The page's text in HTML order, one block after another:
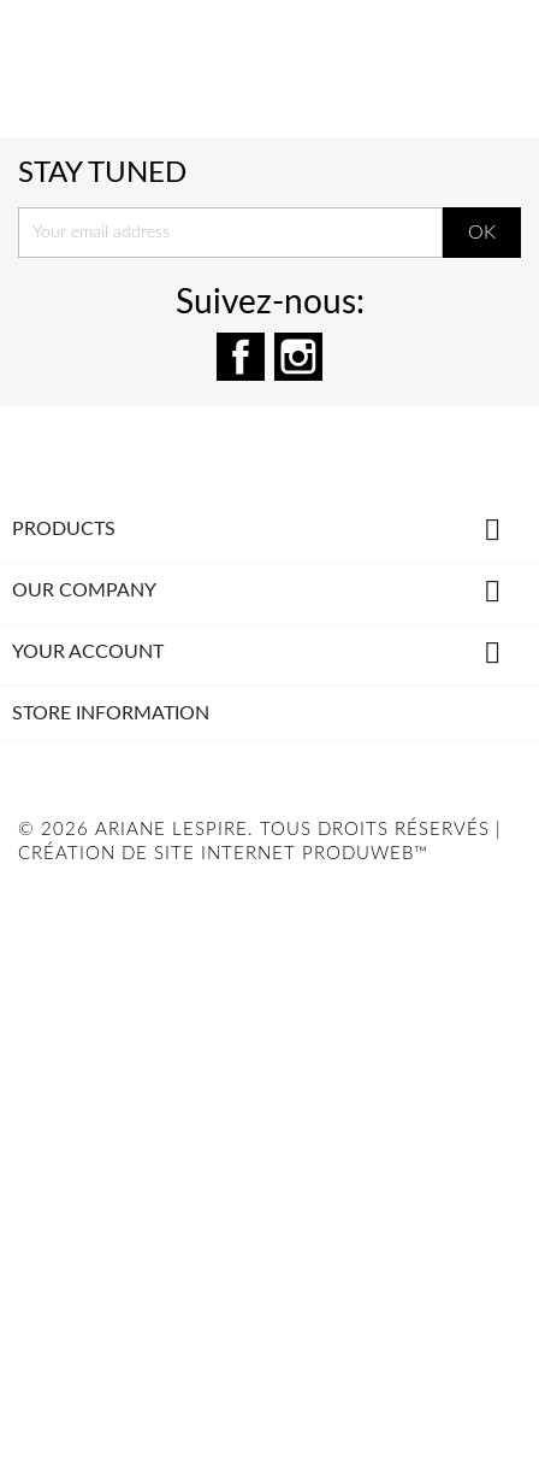
STAY TUNED
Suivez-nous:
Facebook
PRODUCTS 
OUR COMPANY 
YOUR ACCOUNT 
STORE INFORMATION
© 2026 ARIANE LESPIRE. TOUS DROITS RÉSERVÉS |
CRÉATION DE SITE INTERNET PRODUWEB™